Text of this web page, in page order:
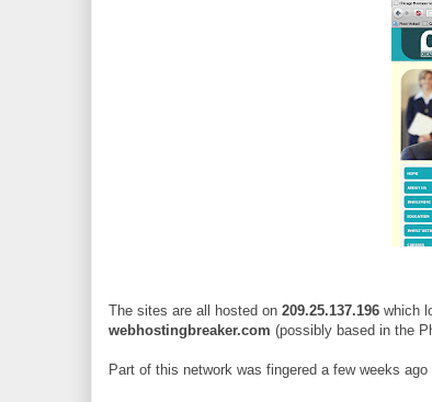
The sites are all hosted on 209.25.137.196 which
webhostingbreaker.com (possibly based in the
Part of this network was fingered a few weeks